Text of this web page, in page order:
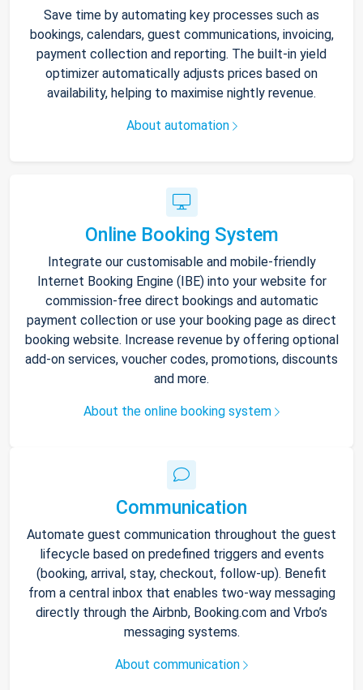
Save time by automating key processes such as
bookings, calendars, guest communications, invoicing,
payment collection and reporting. The built-in yield
optimizer automatically adjusts prices based on
availability, helping to maximise nightly revenue.
About automation
Online Booking System
Integrate our customisable and mobile-friendly
Internet Booking Engine (IBE) into your website for
commission-free direct bookings and automatic
payment collection or use your booking page as direct
booking website. Increase revenue by offering optional
add-on services, voucher codes, promotions, discounts
and more.
About the online booking system
Communication
Automate guest communication throughout the guest
lifecycle based on predefined triggers and events
(booking, arrival, stay, checkout, follow-up). Benefit
from a central inbox that enables two-way messaging
directly through the Airbnb, Booking.com and Vrbo’s
messaging systems.
About communication